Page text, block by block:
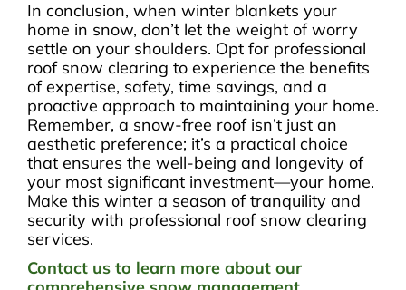
In conclusion, when winter blankets your
home in snow, don’t let the weight of worry
settle on your shoulders. Opt for professional
roof snow clearing to experience the benefits
of expertise, safety, time savings, and a
proactive approach to maintaining your home.
Remember, a snow-free roof isn’t just an
aesthetic preference; it’s a practical choice
that ensures the well-being and longevity of
your most significant investment—your home.
Make this winter a season of tranquility and
security with professional roof snow clearing
services.
Contact us to learn more about our